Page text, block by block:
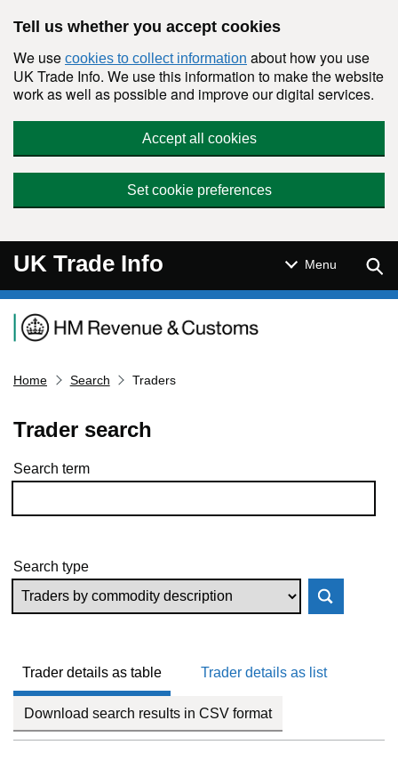
Tell us whether you accept cookies
We use cookies to collect information about how you use
UK Trade Info. We use this information to make the website
work as well as possible and improve our digital services.
Accept all cookies
Set cookie preferences
UK Trade Info Menu
Navigation menu
Home Search Traders
Trader search
Skip to results
Search term
Search type
Trader details as table Trader details as list
Download search results in CSV format